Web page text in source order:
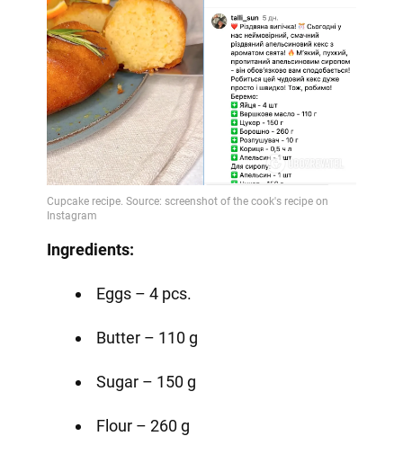
Ingredients:
Eggs – 4 pcs.
Butter – 110 g
Sugar – 150 g
Flour – 260 g